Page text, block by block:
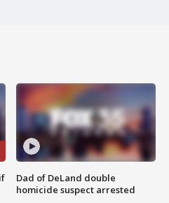
Dad of DeLand double
homicide suspect arrested